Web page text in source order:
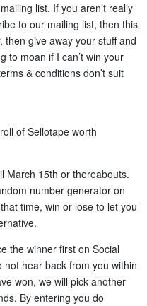
list. If you aren’t really
to our mailing list, then this
then give away your stuff and
to moan if I can’t win your
& conditions don’t suit
of Sellotape worth
March 15th or thereabouts.
number generator on
time, win or lose to let you
the winner first on Social
hear back from you within
won, we will pick another
By entering you do